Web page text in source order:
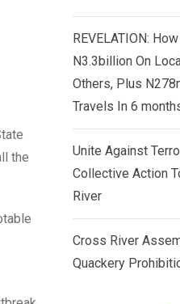
the
REVELATION:
N3.3billion On
Others, Plus
Travels In 6
Unite Against
Collective Action
River
Cross River
Quackery